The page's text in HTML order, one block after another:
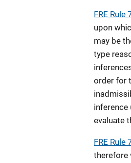
FRE Rule
upon
may be
type
order for
inference
evaluate
FRE Rule
therefore